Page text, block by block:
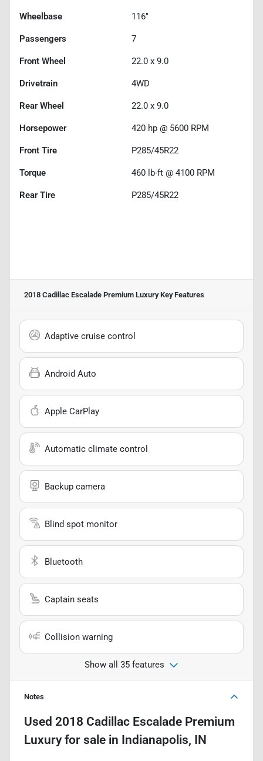
Wheelbase 116"
Passengers 7
Front Wheel 22.0 x 9.0
Drivetrain 4WD
Rear Wheel 22.0 x 9.0
Horsepower 420 hp @ 5600 RPM
Front Tire P285/45R22
Torque 460 lb-ft @ 4100 RPM
Rear Tire P285/45R22
2018 Cadillac Escalade Premium LuxuryKey Features
Adaptive cruise control
Android Auto
Apple CarPlay
Automatic climate control
Backup camera
Blind spot monitor
Bluetooth
Captain seats
Collision warning
Show all 35 features
Notes
Used 2018 Cadillac Escalade Premium
Luxuryfor sale in Indianapolis, IN